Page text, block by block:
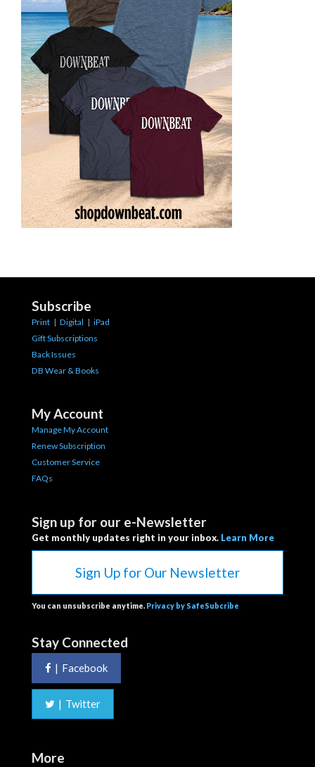
Subscribe
Print | Digital | iPad
Gift Subscriptions
Back Issues
DB Wear & Books
My Account
Manage My Account
Renew Subscription
Customer Service
FAQs
Sign up for our e-Newsletter
Get monthly updates right in your inbox. Learn More
Sign Up for Our Newsletter
You can unsubscribe anytime. Privacy by SafeSubcribe
Stay Connected
| Facebook
| Twitter
More